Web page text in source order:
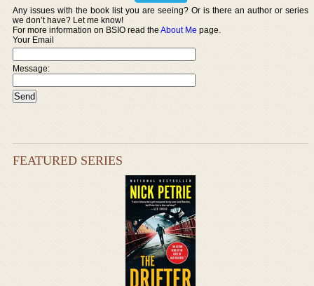
Any issues with the book list you are seeing? Or is there an author or series
we don’t have? Let me know!
For more information on BSIO read theAbout Me page.
Your Email
Message:
FEATURED SERIES